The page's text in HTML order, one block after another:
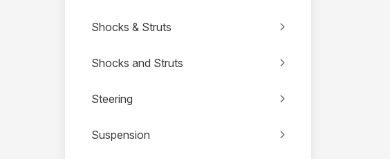
Shocks & Struts
Shocks and Struts
Steering
Suspension